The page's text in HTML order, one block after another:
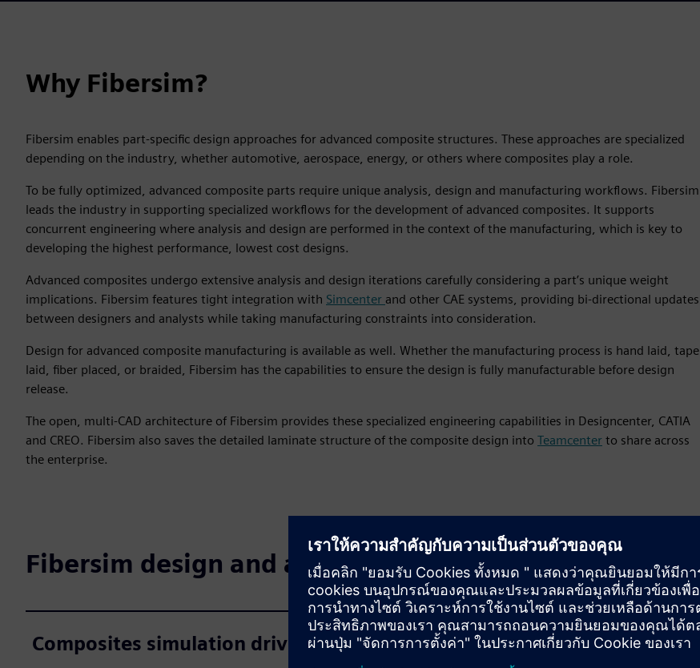
Why Fibersim?
Fibersim enables part-specific design approaches for advanced composite structures. These approaches are specialized
depending on the industry, whether automotive, aerospace, energy, or others where composites play a role.
To be fully optimized, advanced composite parts require unique analysis, design and manufacturing workflows. Fibersim
leads the industry in supporting specialized workflows for the development of advanced composites. It supports
concurrent engineering where analysis and design are performed in the context of the manufacturing, which is key to
developing the highest performance, lowest cost designs.
Advanced composites undergo extensive analysis and design iterations carefully considering a part’s unique weight
implications. Fibersim features tight integration with Simcenter and other CAE systems, providing bi-directional updates
between designers and analysts while taking manufacturing constraints into consideration.
Design for advanced composite manufacturing is available as well. Whether the manufacturing process is hand laid, tape
laid, fiber placed, or braided, Fibersim has the capabilities to ensure the design is fully manufacturable before design
release.
The open, multi-CAD architecture of Fibersim provides these specialized engineering capabilities in Designcenter, CATIA
and CREO. Fibersim also saves the detailed laminate structure of the composite design into Teamcenter to share across
the enterprise.
Fibersim design and analysis features
Composites simulation driven design